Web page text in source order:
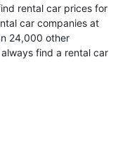
rental car prices for
car companies at
24,000 other
find a rental car